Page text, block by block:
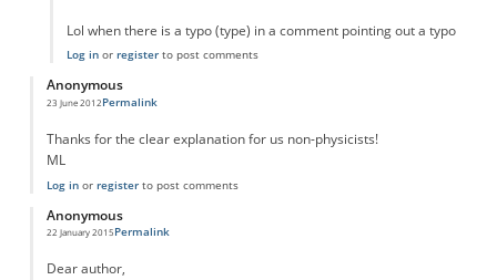
Lol when there is a typo (type) in a comment pointing out a typo
Log inor registerto post comments
Anonymous
23 June 2012Permalink
Thanks for the clear explanation for us non-physicists!
ML
Log inor registerto post comments
Anonymous
22 January 2015Permalink
Dear author,